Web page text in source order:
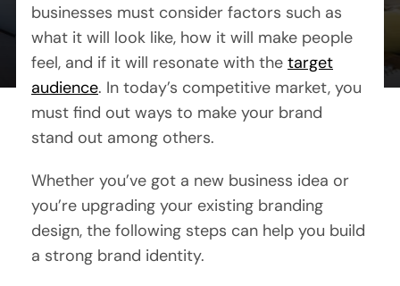
By Mary Maxey October 24, 2019
businesses must consider factors such as
what it will look like, how it will make people
feel, and if it will resonate with thetarget
audience. In today’s competitive market, you
must find out ways to make your brand
stand out among others.
Whether you’ve got a new business idea or
you’re upgrading your existing branding
design, the following steps can help you build
a strong brand identity.